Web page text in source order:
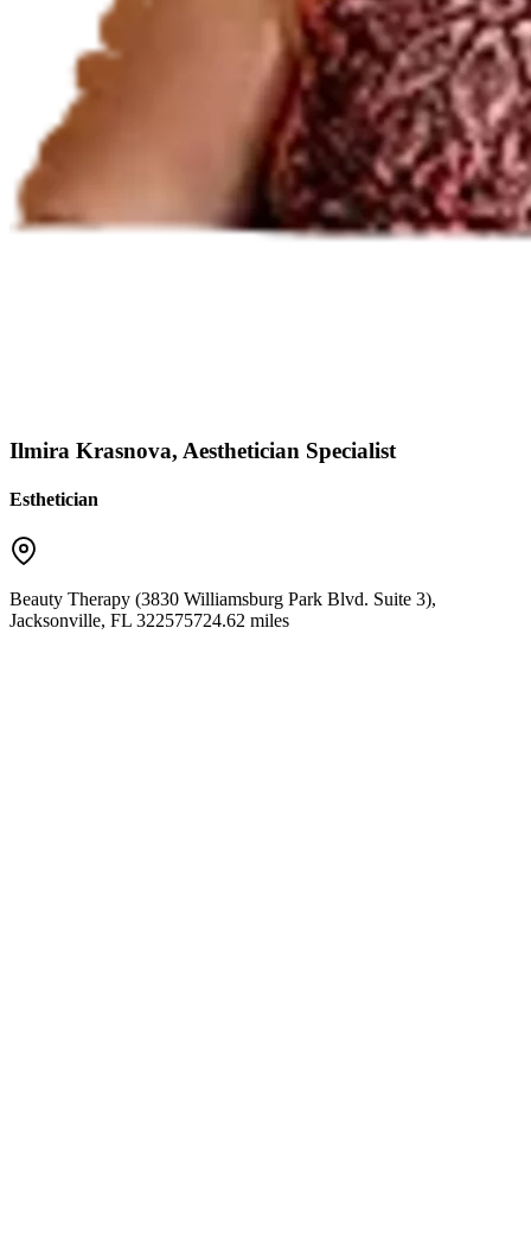
Ilmira Krasnova, Aesthetician Specialist
Esthetician
Beauty Therapy (3830 Williamsburg Park Blvd. Suite 3),
Jacksonville, FL 322575724.62 miles